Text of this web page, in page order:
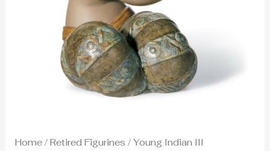
Home /Retired Figurines / Young Indian III